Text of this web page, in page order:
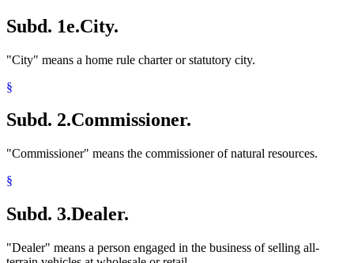
Subd. 1e.City.
"City" means a home rule charter or statutory city.
§
Subd. 2.Commissioner.
"Commissioner" means the commissioner of natural resources.
§
Subd. 3.Dealer.
"Dealer" means a person engaged in the business of selling all-